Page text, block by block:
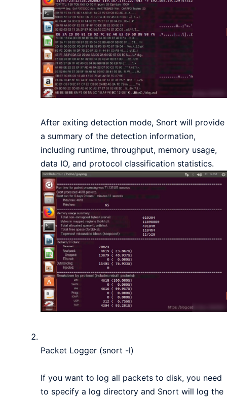
After exiting detection mode, Snort will provide
a summary of the detection information,
including runtime, throughput, memory usage,
data IO, and protocol classification statistics.
Packet Logger (snort -l)
If you want to log all packets to disk, you need
to specify a log directory and Snort will log the